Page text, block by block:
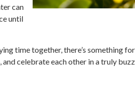
can
until
time together, there’s something for
and celebrate each other in a truly